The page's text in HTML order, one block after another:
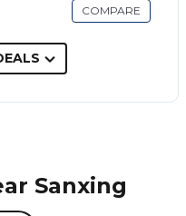
is a good star rated
a place to stay? Be it
at this Hostel for
in Sanxing is well
COMPARE
Sanxing